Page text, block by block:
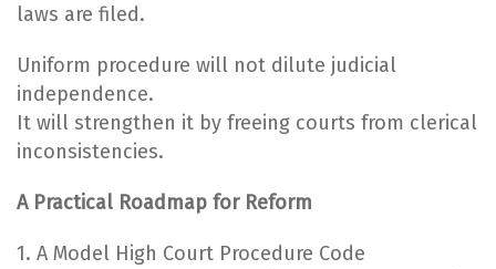
laws are filed.
Uniform procedure will not dilute judicial
independence.
It will strengthen it by freeing courts from clerical
inconsistencies.
A Practical Roadmap for Reform
1. A Model High Court Procedure Code